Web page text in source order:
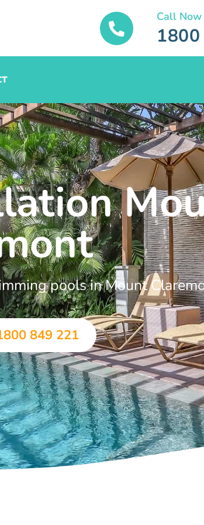
Call Now
pools in Mount
849 221